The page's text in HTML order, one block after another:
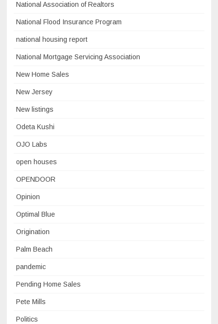
National Association of Realtors
National Flood Insurance Program
national housing report
National Mortgage Servicing Association
New Home Sales
New Jersey
New listings
Odeta Kushi
OJO Labs
open houses
OPENDOOR
Opinion
Optimal Blue
Origination
Palm Beach
pandemic
Pending Home Sales
Pete Mills
Politics